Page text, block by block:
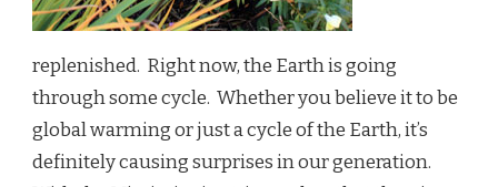
replenished. Right now, the Earth is going
through some cycle. Whether you believe it to be
global warming or just a cycle of the Earth, it’s
definitely causing surprises in our generation.